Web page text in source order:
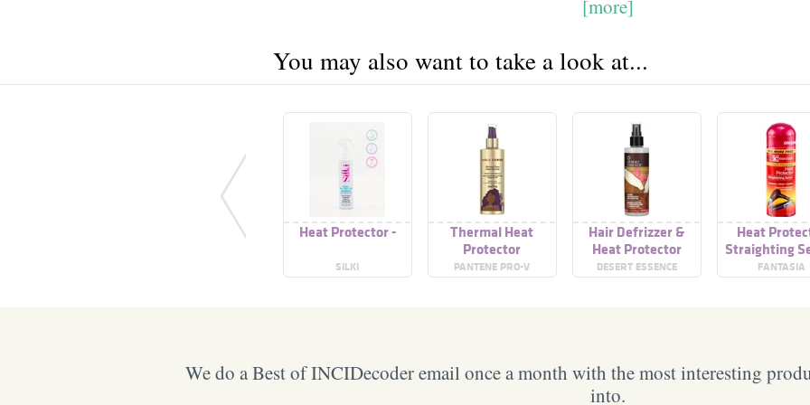
[more]
You may also want to take a look at...
Heat Protector -
SILKI
Thermal Heat
Protector
PANTENE PRO-V
Hair Defrizzer &
Heat Protector
DESERT ESSENCE
Heat
Straighting
FANTASIA
We do a Best of INCIDecoder email once a month with the most interesting
into.